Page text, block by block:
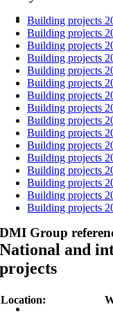
Building projects
Building projects
Building projects
Building projects
Building projects
Building projects
Building projects
Building projects
Building projects
Building projects
Building projects
Building projects
Building projects
Building projects
Building projects
Building projects
DMI Group
National and
projects
Location: